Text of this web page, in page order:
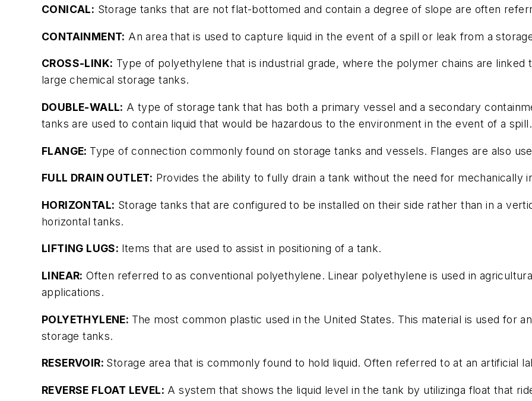
CONICAL: Storage tanks that are not flat-bottomed and contain a degree of slope are often
CONTAINMENT: An area that is used to capture liquid in the event of a spill or leak from a
CROSS-LINK: Type of polyethylene that is industrial grade, where the polymer chains are
large chemical storage tanks.
DOUBLE-WALL: A type of storage tank that has both a primary vessel and a secondary
tanks are used to contain liquid that would be hazardous to the environment in the event of a spill.
FLANGE: Type of connection commonly found on storage tanks and vessels. Flanges are also
FULL DRAIN OUTLET: Provides the ability to fully drain a tank without the need for mechanically
HORIZONTAL: Storage tanks that are configured to be installed on their side rather than in a
horizontal tanks.
LIFTING LUGS: Items that are used to assist in positioning of a tank.
LINEAR: Often referred to as conventional polyethylene. Linear polyethylene is used in
applications.
POLYETHYLENE: The most common plastic used in the United States. This material is used for
storage tanks.
RESERVOIR: Storage area that is commonly found to hold liquid. Often referred to at an artificial
REVERSE FLOAT LEVEL: A system that shows the liquid level in the tank by utilizinga float that